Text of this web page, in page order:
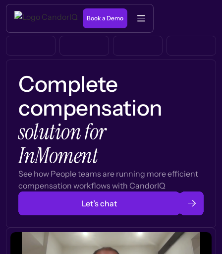
Book a Demo
Complete
compensation
solution for
InMoment
See how People teams are running more efficient
compensation workflows with CandorIQ
Let’s chat